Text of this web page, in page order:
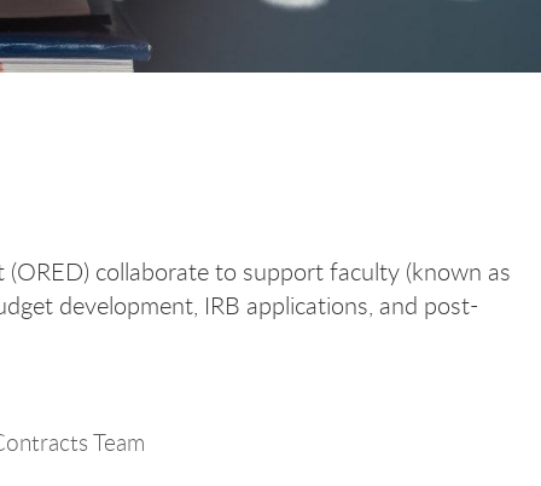
collaborate to support faculty (known as
development, IRB applications, and post-
Team